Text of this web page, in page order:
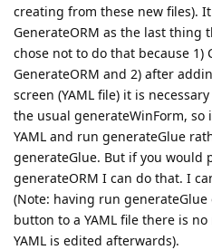
creating from these new files).
GenerateORM as the last thing
chose not to do that because 1)
GenerateORM and 2) after
screen (YAML file) it is
the usual generateWinForm,
YAML and run generateGlue
generateGlue. But if you would
generateORM I can do that. I
(Note: having run
button to a YAML file there is
YAML is edited afterwards).